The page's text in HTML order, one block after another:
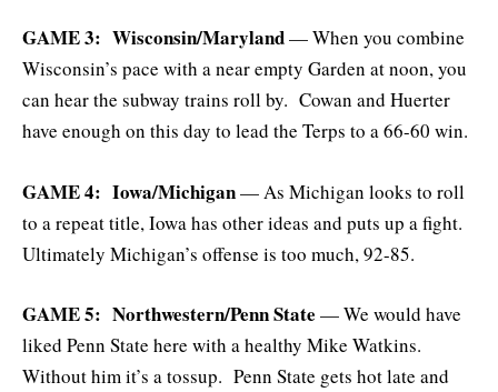
GAME 3: Wisconsin/Maryland— When you combine
Wisconsin’s pace with a near empty Garden at noon, you
can hear the subway trains roll by. Cowan and Huerter
have enough on this day to lead the Terps to a 66-60 win.
GAME 4: Iowa/Michigan— As Michigan looks to roll
to a repeat title, Iowa has other ideas and puts up a fight.
Ultimately Michigan’s offense is too much, 92-85.
GAME 5: Northwestern/Penn State — We would have
liked Penn State here with a healthy Mike Watkins.
Without him it’s a tossup. Penn State gets hot late and